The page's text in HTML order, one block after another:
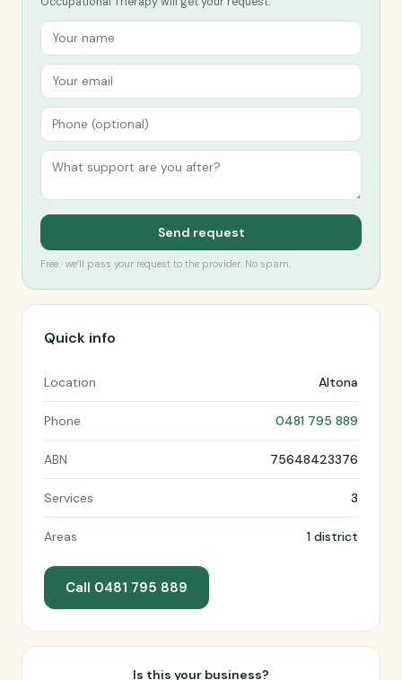
Send request
Free · we’ll pass your request to the provider. No spam.
Quick info
Location Altona
Phone 0481 795 889
ABN 75648423376
Services 3
Areas 1 district
Call 0481 795 889
Is this your business?